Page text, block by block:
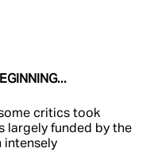
critics took
largely funded by the
intensely